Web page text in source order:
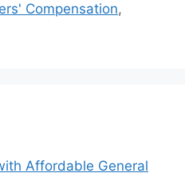
Compensation,
Affordable General